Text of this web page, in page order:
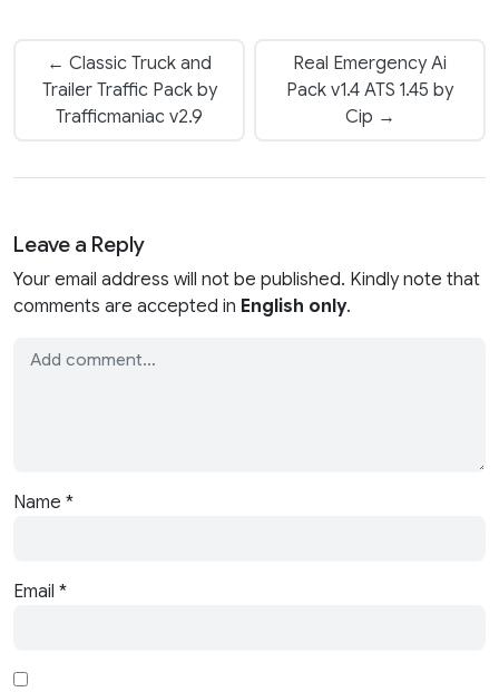
← Classic Truck and
Trailer Traffic Pack by
Trafficmaniac v2.9
Real Emergency Ai
Pack v1.4 ATS 1.45 by
Cip →
Leave a Reply
Your email address will not be published. Kindly note that
comments are accepted in English only.
Name *
Email *